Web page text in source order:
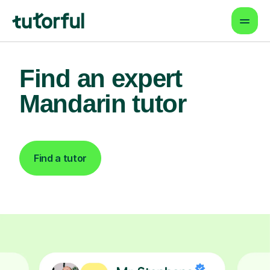
Find an expert
Mandarin tutor
Find a tutor